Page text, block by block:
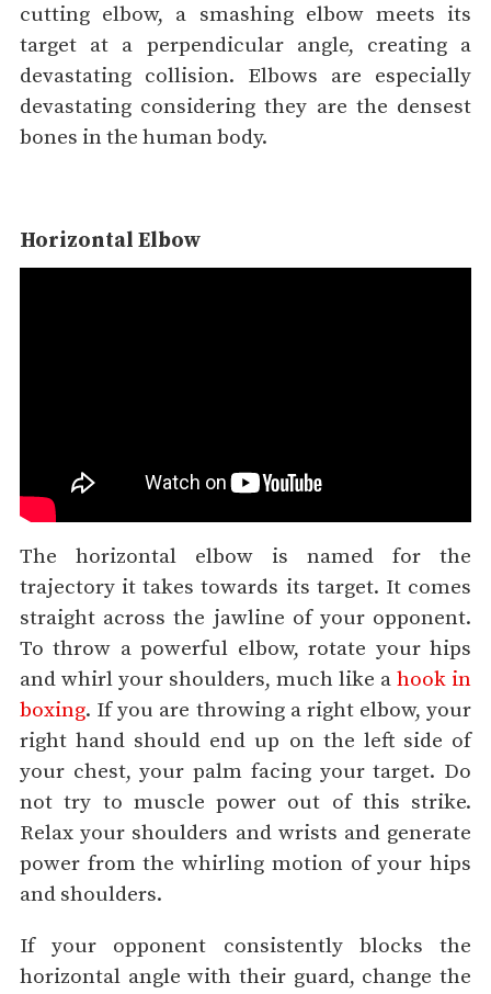
cutting elbow, a smashing elbow meets its
target at a perpendicular angle, creating a
devastating collision. Elbows are especially
devastating considering they are the densest
bones in the human body.
Horizontal Elbow
The horizontal elbow is named for the
trajectory it takes towards its target. It comes
straight across the jawline of your opponent.
To throw a powerful elbow, rotate your hips
and whirl your shoulders, much like a hook in
boxing. If you are throwing a right elbow, your
right hand should end up on the left side of
your chest, your palm facing your target. Do
not try to muscle power out of this strike.
Relax your shoulders and wrists and generate
power from the whirling motion of your hips
and shoulders.
If your opponent consistently blocks the
horizontal angle with their guard, change the